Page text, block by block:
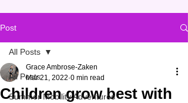
Post
All Posts
Summer Mobility Adventures
All Posts
Children grow best with
Grace Ambrose-Zaken
Mar 21, 2022 0 min read